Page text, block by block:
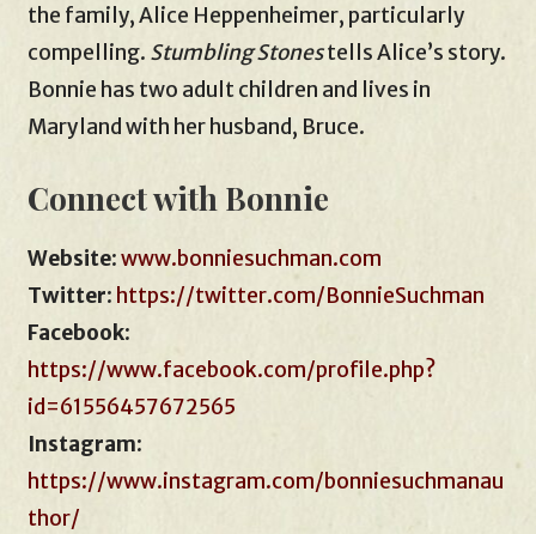
the family, Alice Heppenheimer, particularly
compelling. Stumbling Stonestells Alice’s story.
Bonnie has two adult children and lives in
Maryland with her husband, Bruce.
Connect with Bonnie
Website:www.bonniesuchman.com
Twitter: https://twitter.com/BonnieSuchman
Facebook:
https://www.facebook.com/profile.php?
id=61556457672565
Instagram:
https://www.instagram.com/bonniesuchmanau
thor/